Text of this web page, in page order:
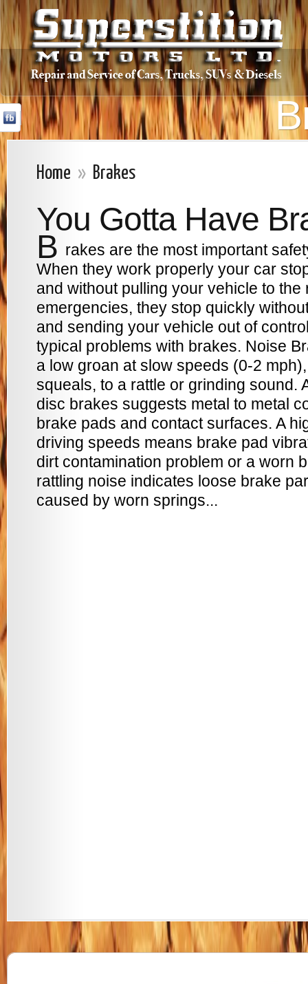
Home » Brakes
You Gotta Have
B rakes are the most important
When they work properly your car
and without pulling your vehicle to the
emergencies, they stop quickly
and sending your vehicle out of
typical problems with brakes. Noise
a low groan at slow speeds (0-2
squeals, to a rattle or grinding sound.
disc brakes suggests metal to metal
brake pads and contact surfaces. A
driving speeds means brake pad
dirt contamination problem or a worn
rattling noise indicates loose brake
caused by worn springs...